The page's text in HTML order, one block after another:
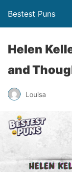
Bestest Puns
Helen
and
Louisa